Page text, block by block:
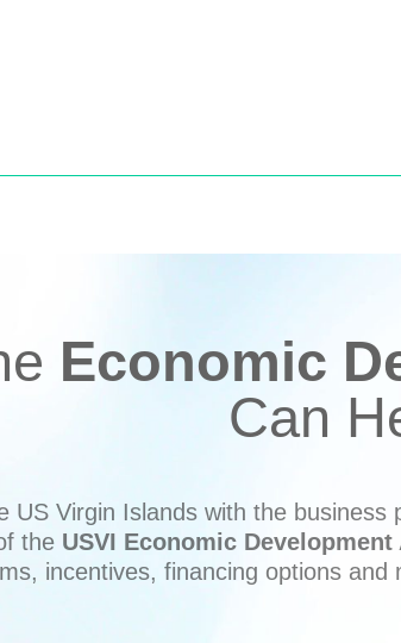
Economic
Can
US Virgin Islands with the business
the USVI Economic
incentives, financing options and